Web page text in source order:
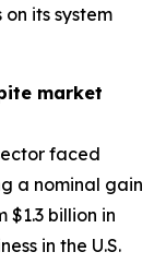
its system
market
faced
a nominal gain
$1.3 billion in
in the U.S.